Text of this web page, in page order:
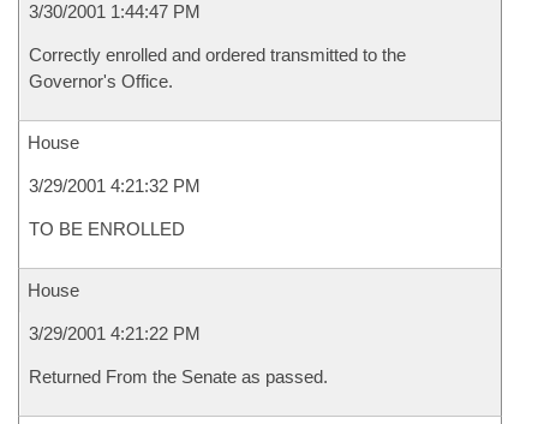
3/30/2001 1:44:47 PM
Correctly enrolled and ordered transmitted to the
Governor's Office.
House
3/29/2001 4:21:32 PM
TO BE ENROLLED
House
3/29/2001 4:21:22 PM
Returned From the Senate as passed.